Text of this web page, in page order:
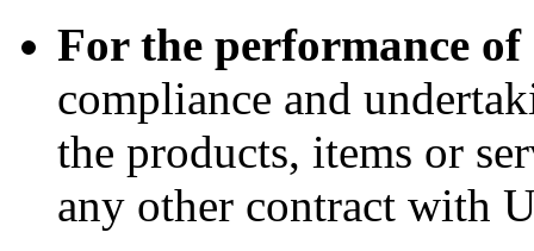
For the performance
compliance and
the products, items or
any other contract with